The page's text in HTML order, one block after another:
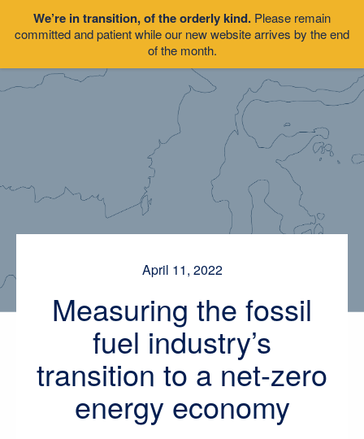
We’re in transition, of the orderly kind. Please remain
committed and patient while our new website arrives by the end
of the month.
April 11, 2022
Measuring the fossil
fuel industry’s
transition to a net-zero
energy economy